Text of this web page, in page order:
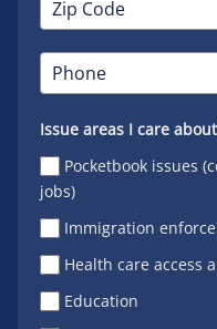
Issue areas I care
Pocketbook issues
jobs)
Immigration
Health care access
Education